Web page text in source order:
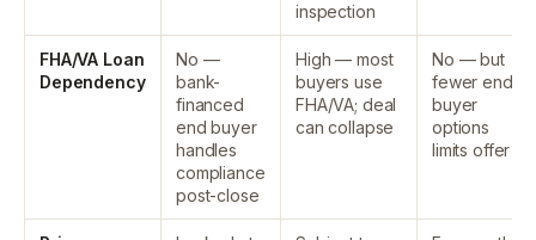
inspection
FHA/VA Loan
Dependency
No —
bank-
financed
end buyer
handles
compliance
post-close
High — most
buyers use
FHA/VA; deal
can collapse
No — but
fewer end-
buyer
options
limits offer